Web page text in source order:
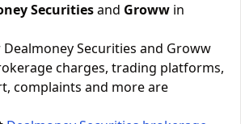
Securitiesand Groww in
Securities and Groww
charges, trading platforms,
complaints and more are